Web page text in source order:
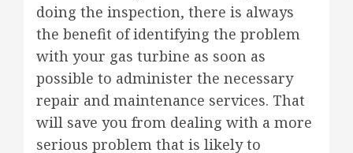
doing the inspection, there is always
the benefit of identifying the problem
with your gas turbine as soon as
possible to administer the necessary
repair and maintenance services. That
will save you from dealing with a more
serious problem that is likely to